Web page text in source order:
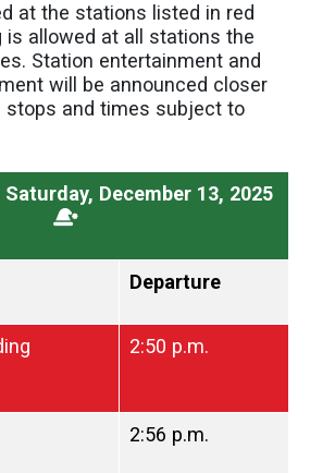
at the stations listed in red
is allowed at all stations the
Station entertainment and
will be announced closer
stops and times subject to
December 13, 2025
Departure
2:50 p.m.
2:56 p.m.